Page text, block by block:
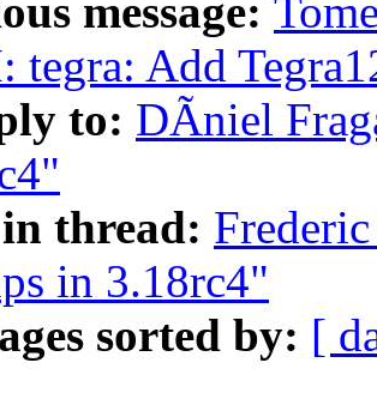
message:
tegra: Add
to: DÃniel
thread:
in 3.18rc4"
sorted by: [